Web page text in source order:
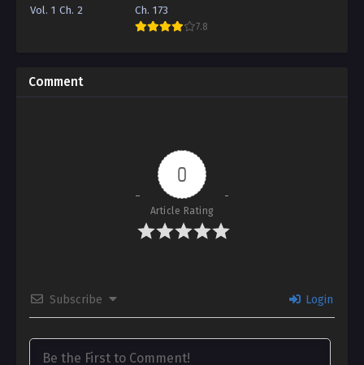
Traces/Infinite
Vol. 1 Ch. 2
Ch. 173
7.8
Comment
0
Article Rating
Subscribe Login